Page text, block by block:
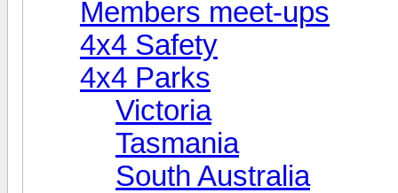
Members meet-ups
4x4 Safety
4x4 Parks
Victoria
Tasmania
South Australia